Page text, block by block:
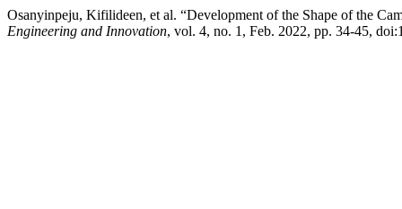
Osanyinpeju, Kifilideen, et al. “Development of the Shape of the
Engineering and Innovation, vol. 4, no. 1, Feb. 2022, pp. 34-45,